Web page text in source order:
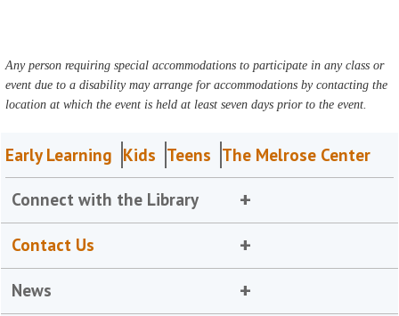
Any person requiring special accommodations to participate in any class or
event due to a disability may arrange for accommodations by contacting the
location at which the event is held at least seven days prior to the event.
Early Learning Kids Teens The Melrose Center
Connect with the Library
Contact Us
News